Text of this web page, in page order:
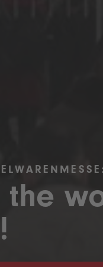
the